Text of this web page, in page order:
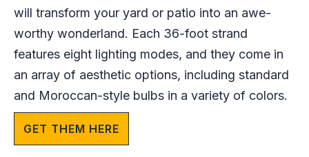
will transform your yard or patio into an awe-
worthy wonderland. Each 36-foot strand
features eight lighting modes, and they come in
an array of aesthetic options, including standard
and Moroccan-style bulbs in a variety of colors.
GET THEM HERE